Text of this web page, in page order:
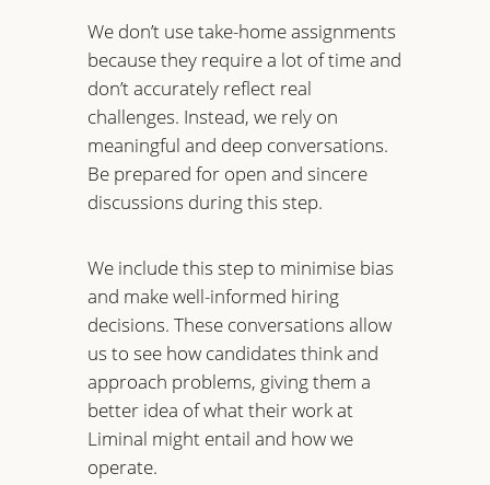
We don’t use take-home assignments
because they require a lot of time and
don’t accurately reflect real
challenges. Instead, we rely on
meaningful and deep conversations.
Be prepared for open and sincere
discussions during this step.
We include this step to minimise bias
and make well-informed hiring
decisions. These conversations allow
us to see how candidates think and
approach problems, giving them a
better idea of what their work at
Liminal might entail and how we
operate.